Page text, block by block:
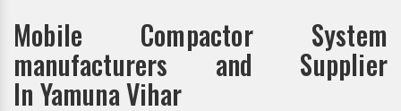
Mobile Compactor System
manufacturers and Supplier
In Yamuna Vihar